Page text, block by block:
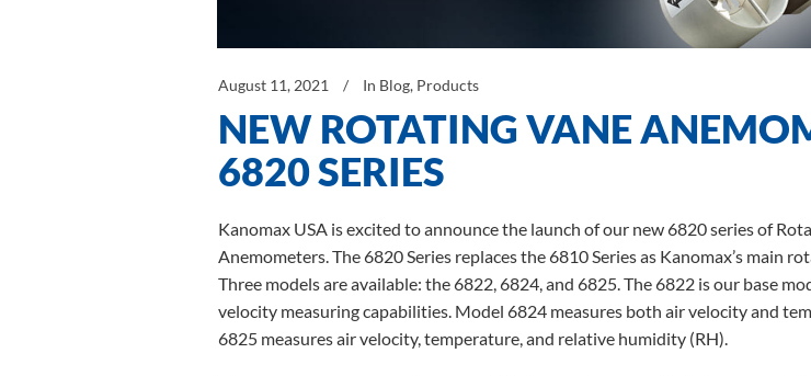
August 11, 2021 In Blog, Products
NEW ROTATING VANE
6820 SERIES
Kanomax USA is excited to announce the launch of our new 6820 series of
Anemometers. The 6820 Series replaces the 6810 Series as Kanomax’s main
Three models are available: the 6822, 6824, and 6825. The 6822 is our base
velocity measuring capabilities. Model 6824 measures both air velocity and
6825 measures air velocity, temperature, and relative humidity (RH).